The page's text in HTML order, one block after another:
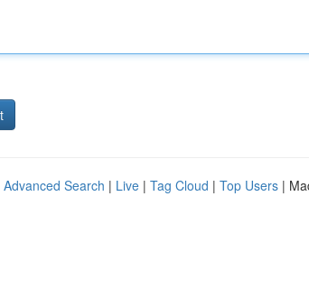
Advanced Search | Live | Tag Cloud | Top Users |